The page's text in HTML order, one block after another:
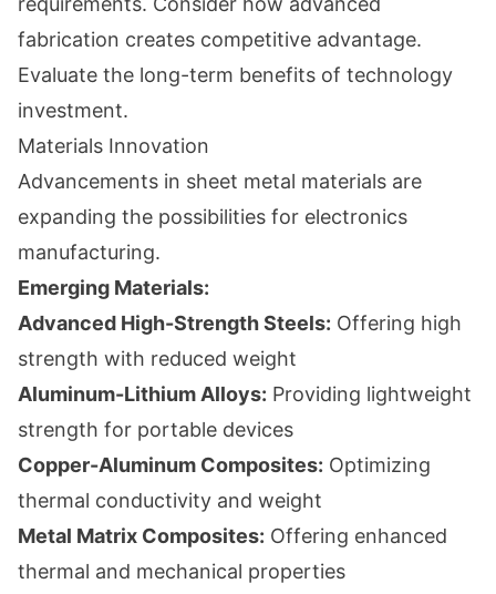
fabrication creates competitive advantage.
Evaluate the long-term benefits of technology
investment.
Materials Innovation
Advancements in sheet metal materials are
expanding the possibilities for electronics
manufacturing.
Emerging Materials:
Advanced High-Strength Steels: Offering high
strength with reduced weight
Aluminum-Lithium Alloys: Providing lightweight
strength for portable devices
Copper-Aluminum Composites: Optimizing
thermal conductivity and weight
Metal Matrix Composites: Offering enhanced
thermal and mechanical properties